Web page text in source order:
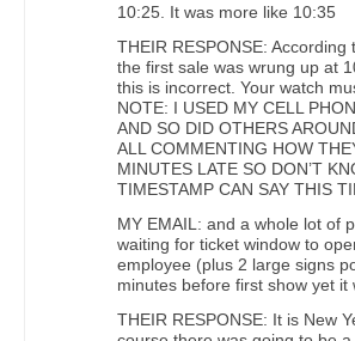
10:25. It was more like 10:35
THEIR RESPONSE: According
the first sale was wrung up at
this is incorrect. Your watch
NOTE: I USED MY CELL
AND SO DID OTHERS
ALL COMMENTING HOW
MINUTES LATE SO DON’T
TIMESTAMP CAN SAY THIS
MY EMAIL: and a whole lot of
waiting for ticket window to
employee (plus 2 large signs
minutes before first show yet it
THEIR RESPONSE: It is New